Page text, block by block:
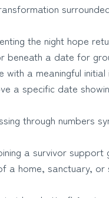
the night hope
beneath a date for
with a meaningful initial
a specific date
through numbers
a survivor support
a home, sanctuary, or